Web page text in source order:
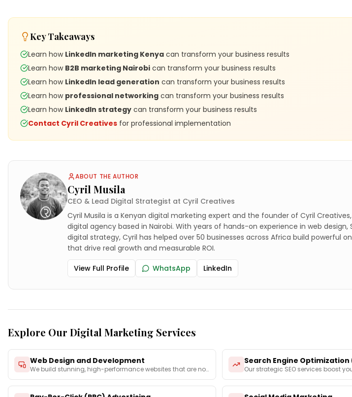
Key Takeaways
Learn how LinkedIn marketing Kenya can transform your business results
Learn how B2B marketing Nairobi can transform your business results
Learn how LinkedIn lead generation can transform your business results
Learn how professional networking can transform your business results
Learn how LinkedIn strategy can transform your business results
Contact Cyril Creatives for professional implementation
ABOUT THE AUTHOR
Cyril Musila
CEO & Lead Digital Strategist at Cyril Creatives
Cyril Musila is a Kenyan digital marketing expert and the founder of Cyril
digital agency based in Nairobi. With years of hands-on experience in web design,
digital strategy, Cyril has helped over 50 businesses across Africa build powerful
that drive real growth and measurable ROI.
View Full Profile WhatsApp LinkedIn
Explore Our Digital Marketing Services
Web Design and Development
We build stunning, high-performance websites that are not
Search Engine Optimization
Our strategic SEO services boost